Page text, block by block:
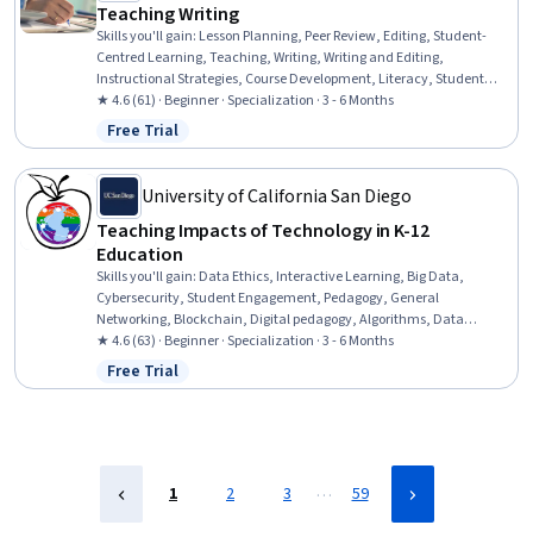
Teaching Writing
Skills you'll gain: Lesson Planning, Peer Review, Editing, Student-
Centred Learning, Teaching, Writing, Writing and Editing,
Instructional Strategies, Course Development, Literacy, Student
Engagement, Storytelling, Empowerment, Growth Mindedness,
Mentorship, Case Studies, Content Creation, Constructive Feedback,
Creativity, Critical Thinking
★ 4.6 (61) · Beginner · Specialization · 3 - 6 Months
Status: Free Trial
Free Trial
University of California San Diego
Teaching Impacts of Technology in K-12
Education
Skills you'll gain: Data Ethics, Interactive Learning, Big Data,
Cybersecurity, Student Engagement, Pedagogy, General
Networking, Blockchain, Digital pedagogy, Algorithms, Data
Security, Teaching, digital literacy, Cryptography, Spatial Data
Analysis, Technical Communication, Diversity Awareness,
Education Software and Technology, Distributed Computing,
★ 4.6 (63) · Beginner · Specialization · 3 - 6 Months
Status: Free Trial
Free Trial
1 2 3 … 59